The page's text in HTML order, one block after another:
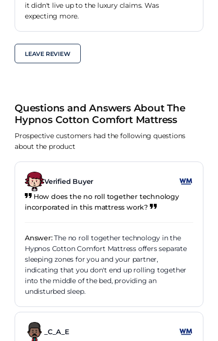
it didn't live up to the luxury claims. Was
expecting more.
LEAVE REVIEW
Questions and Answers About The
Hypnos Cotton Comfort Mattress
Prospective customers had the following questions
about the product
Verified Buyer
How does the no roll together technology
incorporated in this mattress work?
Answer:The no roll together technology in the
Hypnos Cotton Comfort Mattress offers separate
sleeping zones for you and your partner,
indicating that you don't end up rolling together
into the middle of the bed, providing an
undisturbed sleep.
_C_A_E